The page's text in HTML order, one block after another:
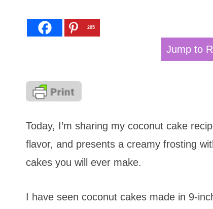
205
Jump to
Today, I’m sharing my coconut cake
flavor, and presents a creamy frosting
cakes you will ever make.
I have seen coconut cakes made in 9-